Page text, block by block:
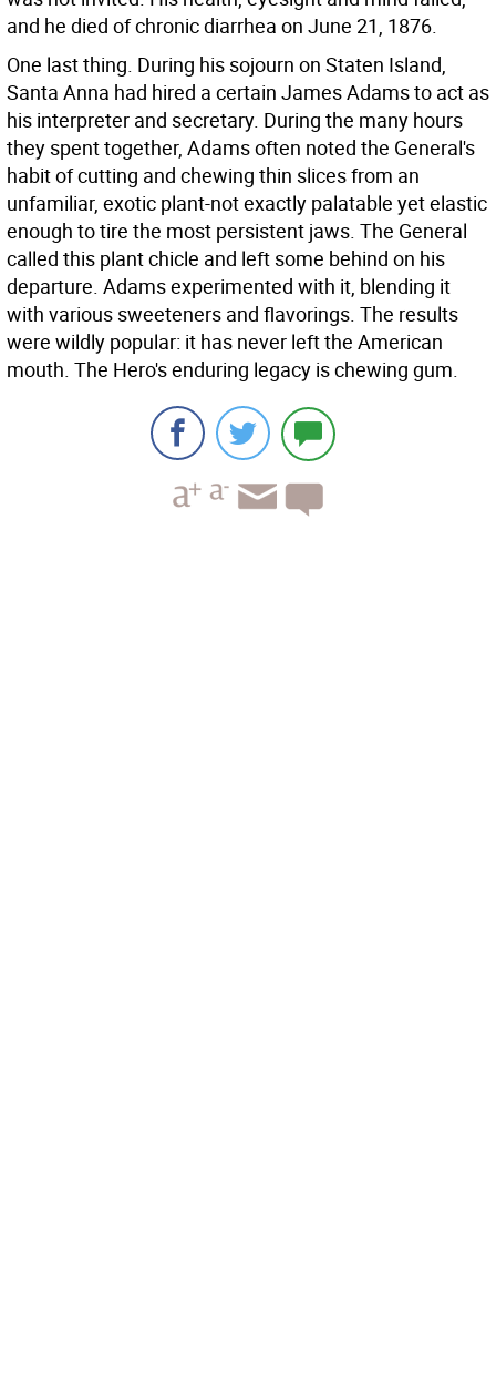
and he died of chronic diarrhea on June 21, 1876.
One last thing. During his sojourn on Staten Island,
Santa Anna had hired a certain James Adams to act as
his interpreter and secretary. During the many hours
they spent together, Adams often noted the General's
habit of cutting and chewing thin slices from an
unfamiliar, exotic plant-not exactly palatable yet elastic
enough to tire the most persistent jaws. The General
called this plant chicle and left some behind on his
departure. Adams experimented with it, blending it
with various sweeteners and flavorings. The results
were wildly popular: it has never left the American
mouth. The Hero's enduring legacy is chewing gum.